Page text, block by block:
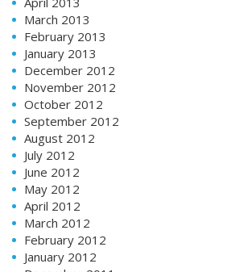
March 2013
February 2013
January 2013
December 2012
November 2012
October 2012
September 2012
August 2012
July 2012
June 2012
May 2012
April 2012
March 2012
February 2012
January 2012